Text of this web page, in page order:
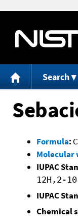
Search
Formula: C
Molecular
IUPAC
12H,2-
IUPAC
Chemical